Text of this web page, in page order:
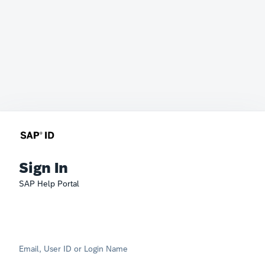
Sign In
SAP Help Portal
Email, User ID or Login Name